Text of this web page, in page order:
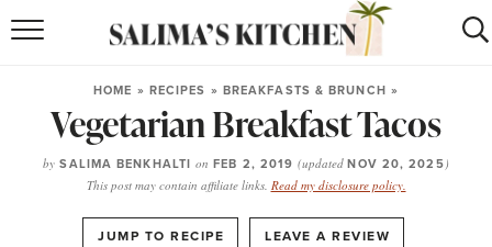
puerto rican RECIPES
moroccanRECIPES
RECIPE INDEX
HOME » RECIPES » BREAKFASTS & BRUNCH »
Vegetarian Breakfast Tacos
by SALIMA BENKHALTI on FEB 2, 2019(updatedNOV 20, 2025)
This post may contain affiliate links. Read my disclosure policy.
JUMP TO RECIPE LEAVE A REVIEW